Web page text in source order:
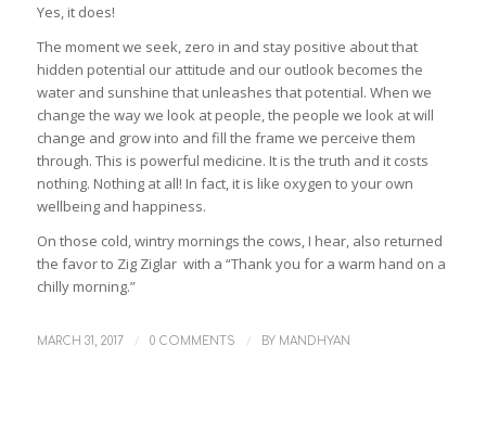
Yes, it does!
The moment we seek, zero in and stay positive about that
hidden potential our attitude and our outlook becomes the
water and sunshine that unleashes that potential. When we
change the way we look at people, the people we look at will
change and grow into and fill the frame we perceive them
through. This is powerful medicine. It is the truth and it costs
nothing. Nothing at all! In fact, it is like oxygen to your own
wellbeing and happiness.
On those cold, wintry mornings the cows, I hear, also returned
the favor to Zig Ziglar with a “Thank you for a warm hand on a
chilly morning.”
MARCH 31, 2017 / 0 COMMENTS / BY MANDHYAN